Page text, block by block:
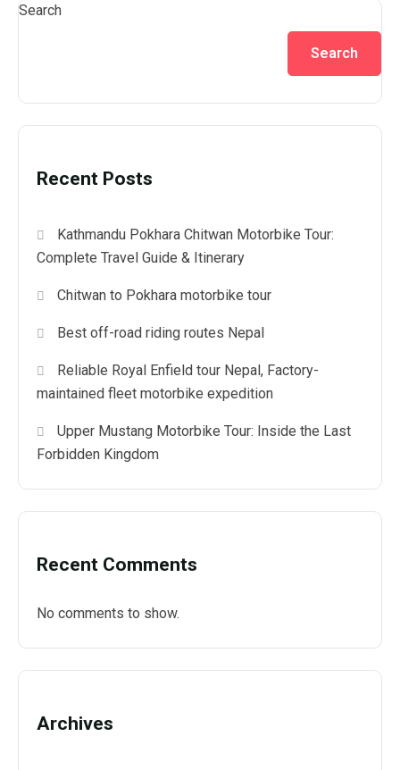
Search
Search
Recent Posts
Kathmandu Pokhara Chitwan Motorbike Tour:
Complete Travel Guide & Itinerary
Chitwan to Pokhara motorbike tour
Best off-road riding routes Nepal
Reliable Royal Enfield tour Nepal, Factory-
maintained fleet motorbike expedition
Upper Mustang Motorbike Tour: Inside the Last
Forbidden Kingdom
Recent Comments
No comments to show.
Archives